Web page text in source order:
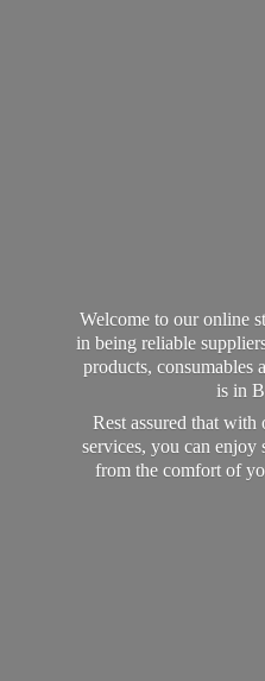
Welcome to our online
in being reliable
products, consumables
is in
Rest assured that
services, you can enjoy
from the comfort of